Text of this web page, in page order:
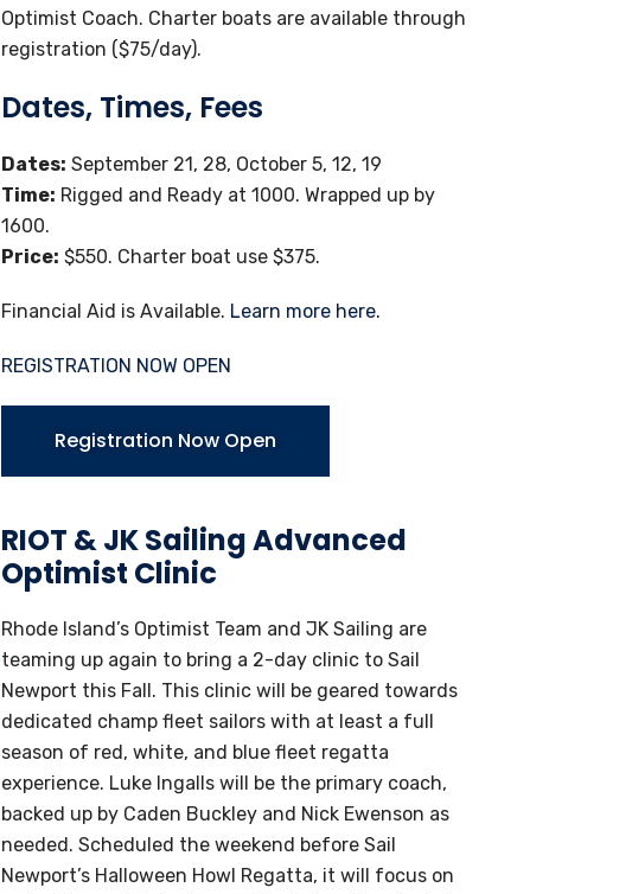
Optimist Coach. Charter boats are available through
registration ($75/day).
Dates, Times, Fees
Dates: September 21, 28, October 5, 12, 19
Time: Rigged and Ready at 1000. Wrapped up by
1600.
Price: $550. Charter boat use $375.
Financial Aid is Available. Learn more here.
REGISTRATION NOW OPEN
Registration Now Open
RIOT & JK Sailing Advanced
Optimist Clinic
Rhode Island’s Optimist Team and JK Sailing are
teaming up again to bring a 2-day clinic to Sail
Newport this Fall. This clinic will be geared towards
dedicated champ fleet sailors with at least a full
season of red, white, and blue fleet regatta
experience. Luke Ingalls will be the primary coach,
backed up by Caden Buckley and Nick Ewenson as
needed. Scheduled the weekend before Sail
Newport’s Halloween Howl Regatta, it will focus on